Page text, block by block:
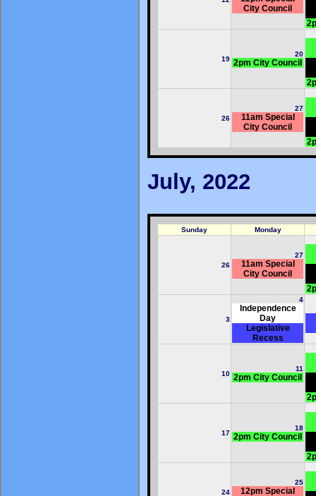
City Council
19
20
2pm City Council
26
27
11am Special
City Council
July, 2022
Sunday Monday
26
27
11am Special
City Council
3
4
Independence
Day
Legislative
Recess
10
11
2pm City Council
17
18
2pm City Council
24
25
12pm Special